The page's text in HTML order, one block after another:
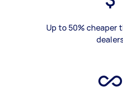
Up to 50% cheaper